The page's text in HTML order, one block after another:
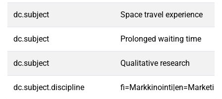
dc.subject Space travel experience
dc.subject Prolonged waiting time
dc.subject Qualitative research
dc.subject.discipline